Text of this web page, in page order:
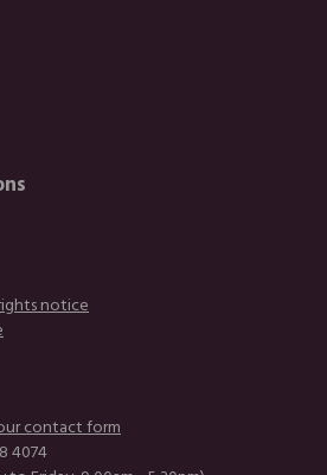
notice
contact form
4074